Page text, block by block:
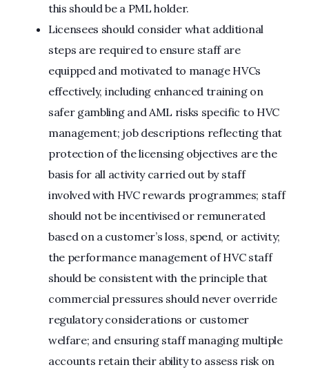
this should be a PML holder.
Licensees should consider what additional
steps are required to ensure staff are
equipped and motivated to manage HVCs
effectively, including enhanced training on
safer gambling and AML risks specific to HVC
management; job descriptions reflecting that
protection of the licensing objectives are the
basis for all activity carried out by staff
involved with HVC rewards programmes; staff
should not be incentivised or remunerated
based on a customer’s loss, spend, or activity;
the performance management of HVC staff
should be consistent with the principle that
commercial pressures should never override
regulatory considerations or customer
welfare; and ensuring staff managing multiple
accounts retain their ability to assess risk on